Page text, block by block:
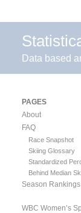
Data based
PAGES
About
FAQ
Race Snapshot
Skiing Glossary
Standardized
Behind Median
Season Rankings
WBC Women’s